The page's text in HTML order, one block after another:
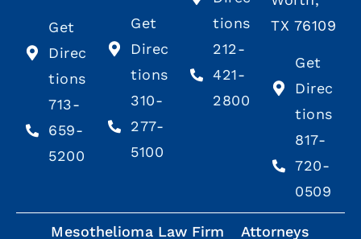
Get
Direc
tions
713-
659-
5200
Get
Direc
tions
310-
277-
5100
tions
212-
421-
2800
TX 76109
Get
Direc
tions
817-
720-
0509
Mesothelioma Law Firm Attorneys